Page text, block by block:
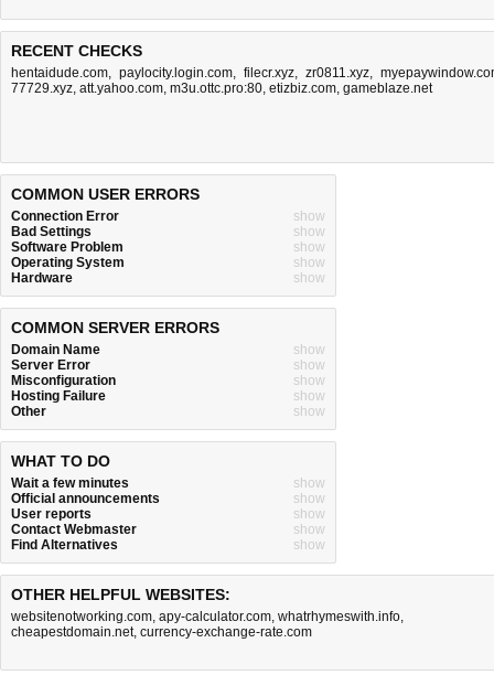
RECENT CHECKS
hentaidude.com, paylocity.login.com, filecr.xyz, zr0811.xyz,
77729.xyz, att.yahoo.com, m3u.ottc.pro:80, etizbiz.com, gameblaze.net
COMMON USER ERRORS
Connection Error
show
Bad Settings
show
Software Problem
show
Operating System
show
Hardware
show
COMMON SERVER ERRORS
Domain Name
show
Server Error
show
Misconfiguration
show
Hosting Failure
show
Other
show
WHAT TO DO
Wait a few minutes
show
Official announcements
show
User reports
show
Contact Webmaster
show
Find Alternatives
show
OTHER HELPFUL WEBSITES:
websitenotworking.com, apy-calculator.com, whatrhymeswith.info,
cheapestdomain.net, currency-exchange-rate.com